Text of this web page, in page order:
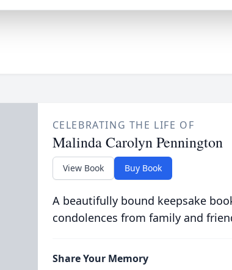
CELEBRATING THE LIFE OF
Malinda Carolyn Pennington
View Book Buy Book
A beautifully bound keepsake
condolences from family and
Share Your Memory